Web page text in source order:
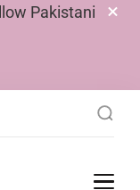
Pakistani